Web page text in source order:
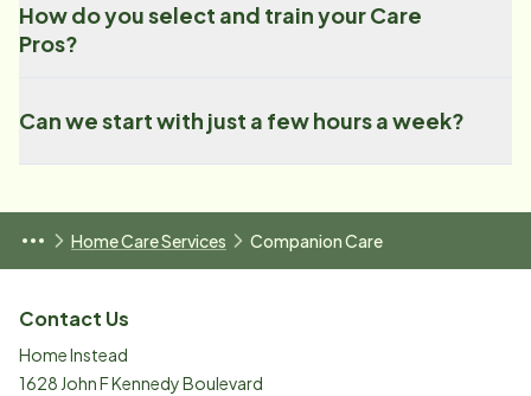
How do you select and train your Care
Pros?
Can we start with just a few hours a week?
Home Care Services Companion Care
Contact Us
Home Instead
1628 John F Kennedy Boulevard